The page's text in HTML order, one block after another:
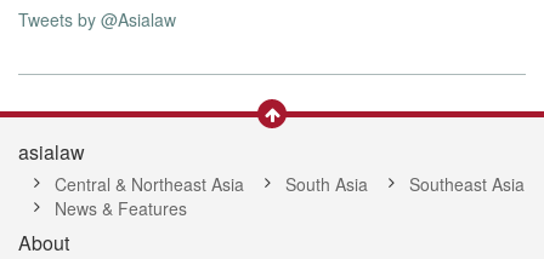
Tweets by @Asialaw
asialaw
Central & Northeast Asia South Asia
Southeast Asia
News & Features
About